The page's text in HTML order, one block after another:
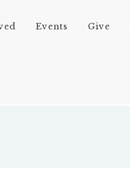
Events Give